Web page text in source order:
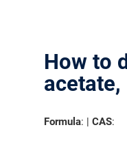
How to
acetate,
Formula: |CAS: